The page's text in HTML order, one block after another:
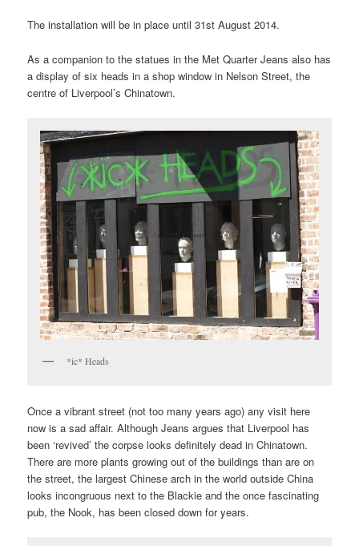
The installation will be in place until 31st August 2014.
As a companion to the statues in the Met Quarter Jeans also has
a display of six heads in a shop window in Nelson Street, the
centre of Liverpool’s Chinatown.
*ic* Heads
Once a vibrant street (not too many years ago) any visit here
now is a sad affair. Although Jeans argues that Liverpool has
been ‘revived’ the corpse looks definitely dead in Chinatown.
There are more plants growing out of the buildings than are on
the street, the largest Chinese arch in the world outside China
looks incongruous next to the Blackie and the once fascinating
pub, the Nook, has been closed down for years.